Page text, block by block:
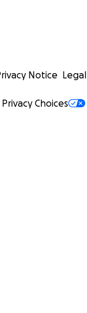
Notice Legal
Choices